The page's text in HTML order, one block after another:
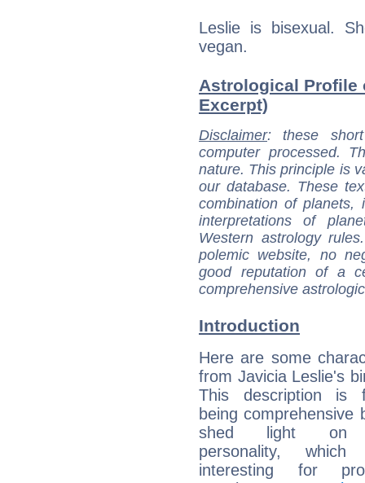
Leslie is bisexual.
vegan.
Astrological Profile
Excerpt)
Disclaimer: these
computer processed.
nature. This principle is
our database. These
combination of
interpretations of
Western astrology
polemic website, no
good reputation of a
comprehensive
Introduction
Here are some
from Javicia Leslie's
This description is
being comprehensive
shed light on
personality,
interesting for